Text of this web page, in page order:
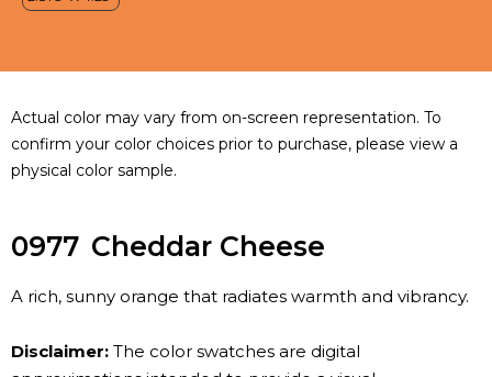
Actual color may vary from on-screen representation. To
confirm your color choices prior to purchase, please view a
physical color sample.
0977 Cheddar Cheese
A rich, sunny orange that radiates warmth and vibrancy.
Disclaimer: The color swatches are digital